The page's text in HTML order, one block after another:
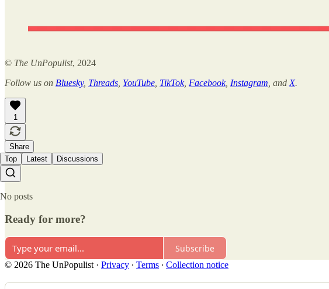
© The UnPopulist, 2024
Follow us on Bluesky, Threads YouTube TikTok, Facebook, Instagram , and X.
1
Share
Top
Latest Discussions
No posts
Ready for more?
Subscribe
© 2026 The UnPopulist · Privacy ∙ Terms ∙ Collection notice